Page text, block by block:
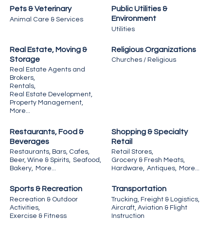
Pets & Veterinary
Animal Care & Services
Public Utilities &
Environment
Utilities
Real Estate, Moving &
Storage
Real Estate Agents and
Brokers,
Rentals,
Real Estate Development,
Property Management,
More...
Religious Organizations
Churches / Religious
Restaurants, Food &
Beverages
Restaurants, Bars, Cafes,
Beer, Wine & Spirits, Seafood,
Bakery, More...
Shopping & Specialty
Retail
Retail Stores,
Grocery & Fresh Meats,
Hardware, Antiques, More...
Sports & Recreation
Recreation & Outdoor
Activities,
Exercise & Fitness
Transportation
Trucking, Freight & Logistics,
Aircraft, Aviation & Flight
Instruction